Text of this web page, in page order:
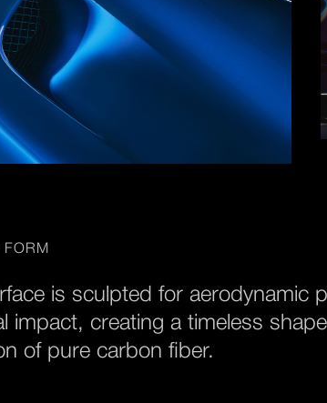
FORM
is sculpted for aerodynamic
impact, creating a timeless
of pure carbon fiber.